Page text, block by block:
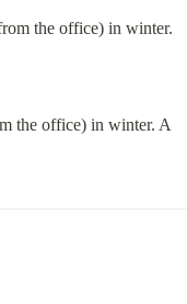
the office) in winter. A